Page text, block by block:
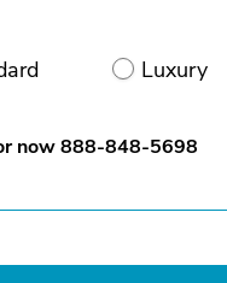
Luxury
now888-848-5698